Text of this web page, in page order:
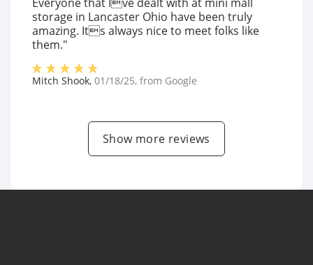
storage in Lancaster Ohio have been truly
amazing. Its always nice to meet folks like
them."
Mitch Shook, 01/18/25, from Google
Show more reviews